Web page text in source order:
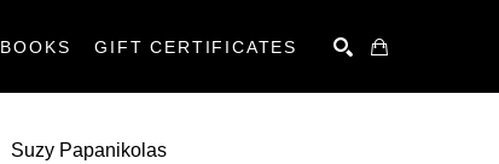
BOOKS GIFT CERTIFICATES
Suzy Papanikolas